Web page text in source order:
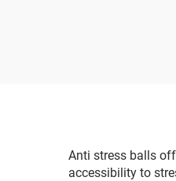
Anti stress balls
accessibility to